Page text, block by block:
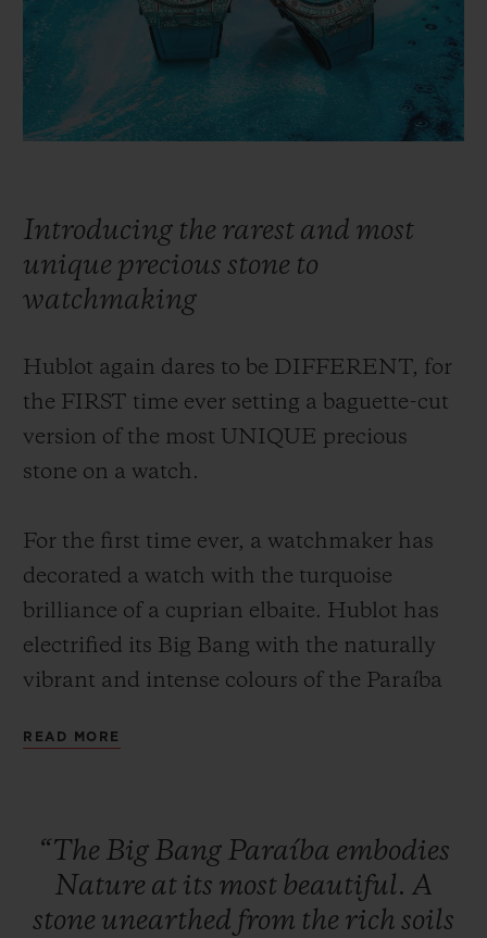
Introducing the rarest and most
unique precious stone to
watchmaking
Hublot again dares to be DIFFERENT, for
the FIRST time ever setting a baguette-cut
version of the most UNIQUE precious
stone on a watch.
For the first time ever, a watchmaker has
decorated a watch with the turquoise
brilliance of a cuprian elbaite. Hublot has
electrified its Big Bang with the naturally
vibrant and intense colours of the Paraíba
be fully appreciated when learning that, on
With its unique colour, this stone has
fascinated jewellers since it was first
READ MORE
“The Big Bang Paraíba embodies
Nature at its most beautiful. A
stone unearthed from the rich soils
SUMMER MULTI-
COLORED CERAMIC
BIG BANG
PEACH CERAMIC
SPIRIT OF BIG
EXCLUSIVE SERVICES
JOIN HUBLOTISTA, EXTEND WARRANTY
EXPECTED DELIVERY
FREE DELIVERY & RETURNS
SECURE PAYMENT
CONTACT US
FIND A BOUTIQUE